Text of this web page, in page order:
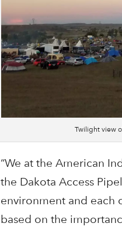
Twilight view
“We at the American
the Dakota Access
environment and each
based on the